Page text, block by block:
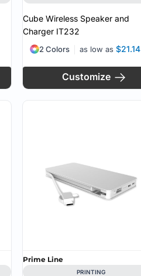
Cube Wireless Speaker and
Charger IT232
as low as $21.14
2 Colors
Customize
Prime Line
PRINTING